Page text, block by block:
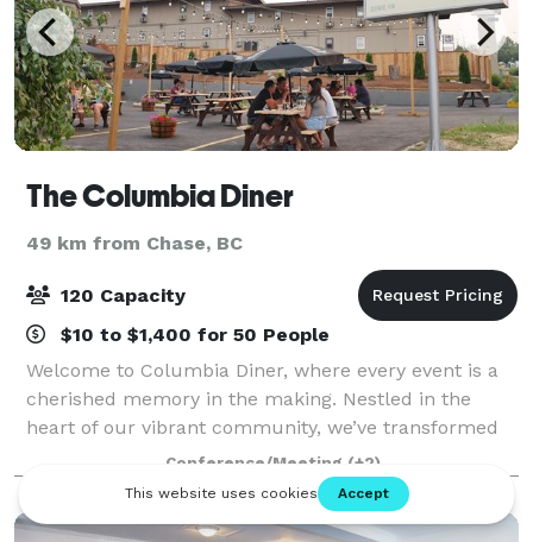
The Columbia Diner
49 km from Chase, BC
120 Capacity
$10 to $1,400 for 50 People
Welcome to Columbia Diner, where every event is a
cherished memory in the making. Nestled in the
heart of our vibrant community, we’ve transformed
our iconic diner into a versatile venue perfect for
your next celebration. Whether you’re pla
Conference/Meeting (+2)